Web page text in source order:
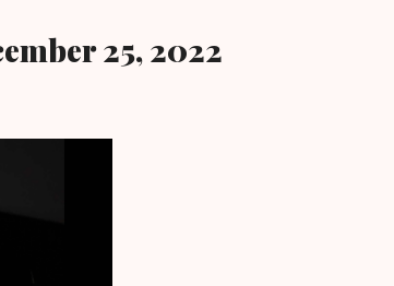
25, 2022